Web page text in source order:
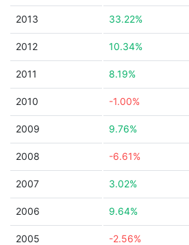
2013 33.22%
2012 10.34%
2011 8.19%
2010 -1.00%
2009 9.76%
2008 -6.61%
2007 3.02%
2006 9.64%
2005 -2.56%